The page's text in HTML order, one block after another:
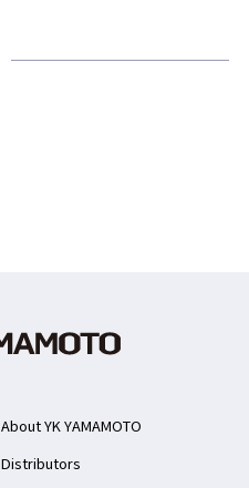
About YK YAMAMOTO
Distributors